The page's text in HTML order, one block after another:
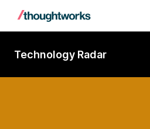
Technology Radar